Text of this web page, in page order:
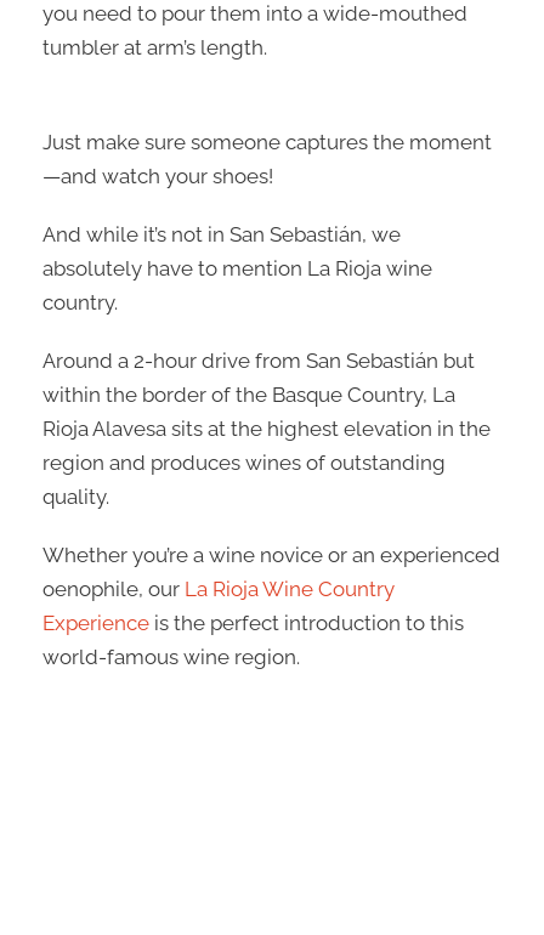
you need to pour them into a wide-mouthed
tumbler at arm’s length.
Just make sure someone captures the moment
—and watch your shoes!
And while it’s not in San Sebastián, we
absolutely have to mention La Rioja wine
country.
Around a 2-hour drive from San Sebastián but
within the border of the Basque Country, La
Rioja Alavesa sits at the highest elevation in the
region and produces wines of outstanding
quality.
Whether you’re a wine novice or an experienced
oenophile, our La Rioja Wine Country
Experience is the perfect introduction to this
world-famous wine region.